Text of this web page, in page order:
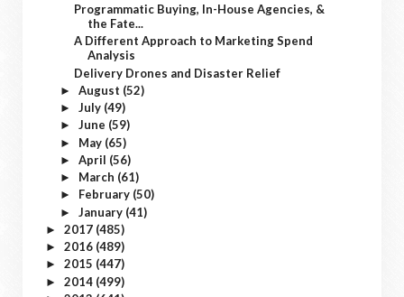
Programmatic Buying, In-House Agencies, &
the Fate...
A Different Approach to Marketing Spend
Analysis
Delivery Drones and Disaster Relief
► August (52)
► July (49)
► June (59)
► May (65)
► April (56)
► March (61)
► February (50)
► January (41)
► 2017 (485)
► 2016 (489)
► 2015 (447)
► 2014 (499)